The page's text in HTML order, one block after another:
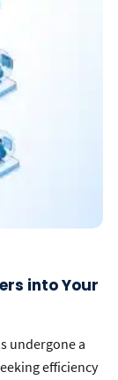
into Your
undergone a
efficiency